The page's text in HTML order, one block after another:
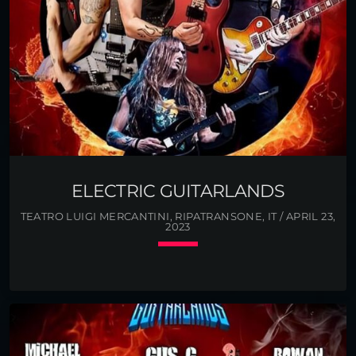
ELECTRIC GUITARLANDS
TEATRO LUIGI MERCANTINI, RIPATRANSONE, IT / APRIL 23,
2023
keyboard_arrow_down